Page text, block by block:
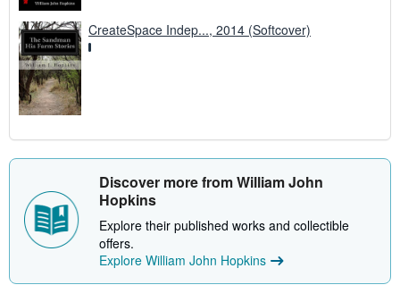
CreateSpace Indep..., 2014 (Softcover)
Discover more from William John
Hopkins
Explore their published works and collectible
offers.
Explore William John Hopkins